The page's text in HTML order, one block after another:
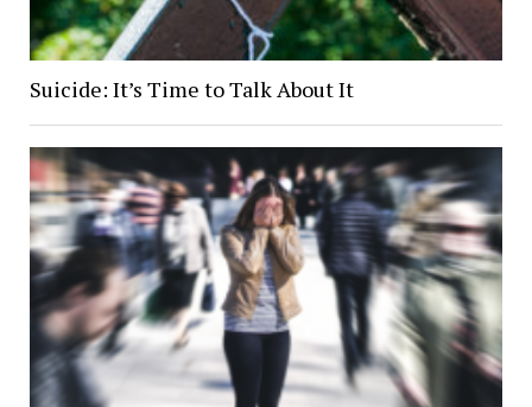
Suicide: It’s Time to Talk About It